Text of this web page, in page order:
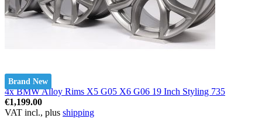
Brand New
4x BMW Alloy Rims X5 G05 X6 G06 19 Inch Styling 735
€1,199.00
VAT incl., plus shipping